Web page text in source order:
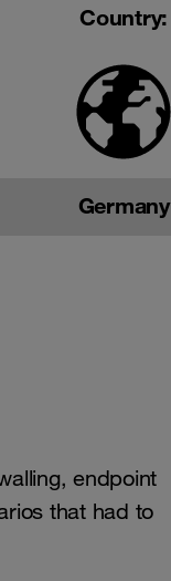
Country:
Germany
endpoint
that had to